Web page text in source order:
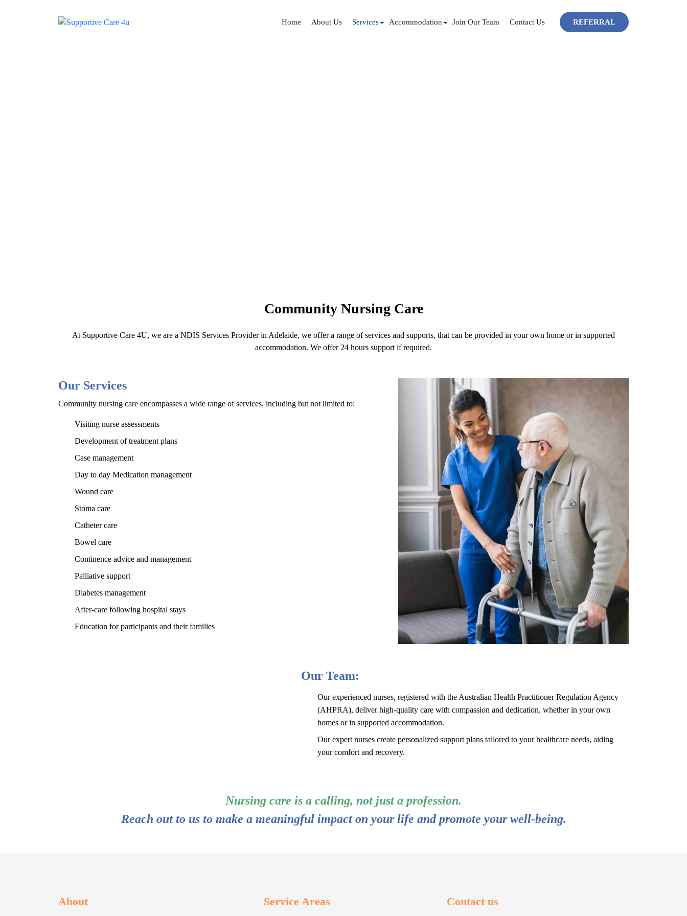
Home About Us Services Accommodation Join Our Team Contact Us REFERRAL
Community Nursing Care
At Supportive Care 4U, we are a NDIS Services Provider in Adelaide, we offer a range of services and supports, that can be provided in your own home or in supported
accommodation. We offer 24 hours support if required.
Our Services
Community nursing care encompasses a wide range of services, including but not limited to:
Visiting nurse assessments
Development of treatment plans
Case management
Day to day Medication management
Wound care
Stoma care
Catheter care
Bowel care
Continence advice and management
Palliative support
Diabetes management
After-care following hospital stays
Education for participants and their families
Our Team:
Our experienced nurses, registered with the Australian Health Practitioner Regulation Agency
(AHPRA), deliver high-quality care with compassion and dedication, whether in your own
homes or in supported accommodation.
Our expert nurses create personalized support plans tailored to your healthcare needs, aiding
your comfort and recovery.
Nursing care is a calling, not just a profession.
Reach out to us to make a meaningful impact on your life and promote your well-being.
About Service Areas Contact us